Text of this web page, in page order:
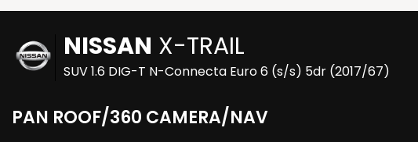
NISSAN X-TRAIL
SUV 1.6 DIG-T N-Connecta Euro 6 (s/s) 5dr (2017/67)
PAN ROOF/360 CAMERA/NAV